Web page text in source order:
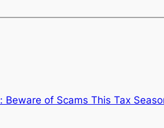
Beware of Scams This Tax